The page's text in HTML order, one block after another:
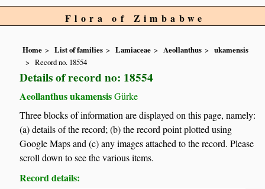
Flora of Zimbabwe
Home List of families Lamiaceae Aeollanthus
ukamensis
Record no. 18554
Details of record no: 18554
Aeollanthus ukamensisGürke
Three blocks of information are displayed on this page, namely:
(a) details of the record; (b) the record point plotted using
Google Maps and (c) any images attached to the record. Please
scroll down to see the various items.
Record details: